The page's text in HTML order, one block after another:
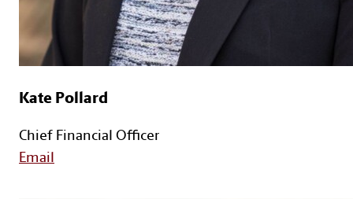
Kate Pollard
Chief Financial Officer
Email